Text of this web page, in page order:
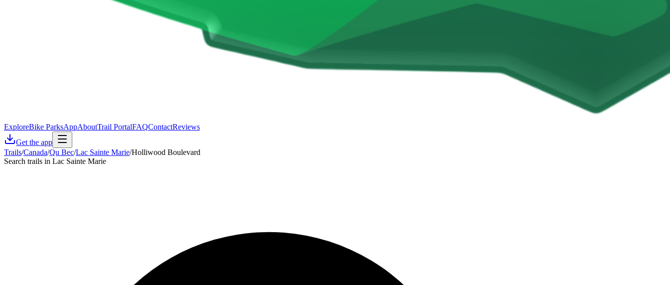
ExploreBike ParksAppAboutTrail PortalFAQContactReviews
Get the app
Trails/Canada/Qu Bec/Lac Sainte Marie/Holliwood Boulevard
Search trails in Lac Sainte Marie